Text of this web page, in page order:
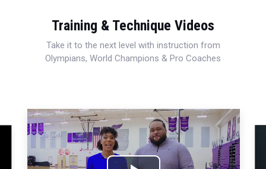
Training & Technique Videos
Take it to the next level with instruction from
Olympians, World Champions & Pro Coaches